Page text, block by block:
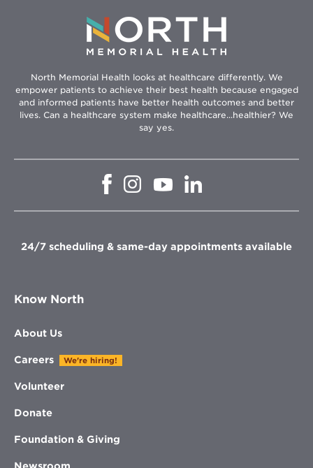
North Memorial Health looks at healthcare differently. We
empower patients to achieve their best health because engaged
and informed patients have better health outcomes and better
lives. Can a healthcare system make healthcare...healthier? We
say yes.
Opens
window
Opens
in
window
Opens
in
window
in
window
24/7 scheduling & same-day appointments available
Know North
About Us
Careers We're hiring!
Volunteer
Donate
Foundation & Giving